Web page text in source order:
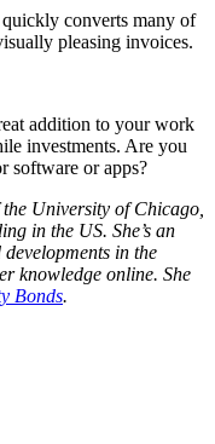
converts many of
pleasing invoices.
addition to your work
investments. Are you
software or apps?
University of Chicago,
in the US. She’s an
in the
knowledge online. She
Bonds.